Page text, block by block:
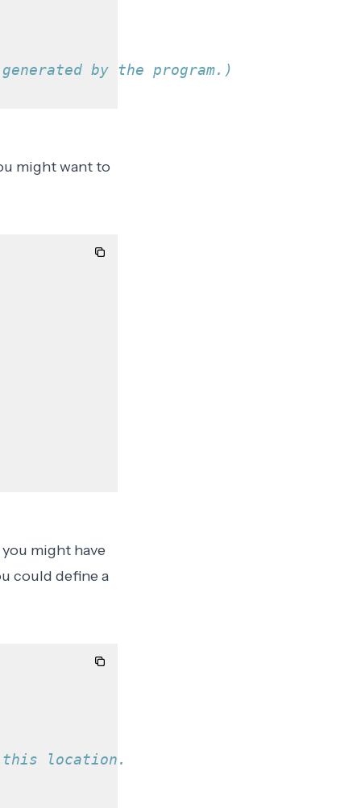
by the program.)
might want to
might have
could define a
location.